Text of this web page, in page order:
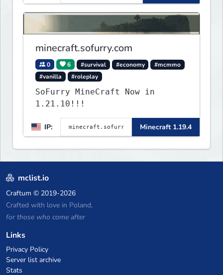
Lifesteal, Prison, Practice,
Bedwars, Skywars, & much much
more!
minecraft.sofurry.com
0 6 #survival #economy
#mcmmo
#vanilla
#roleplay
SoFurry MineCraft Now in
1.21.10!!!
IP: Minecraft 1.19.4
mclist.io
Craftum © 2019-2026
Crafted with love in Poland,
for those who come after
Links
Privacy Policy
Server list archive
Stats